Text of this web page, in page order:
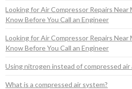
Looking for Air Compressor Repairs Near
Know Before You Call an Engineer
Looking for Air Compressor Repairs Near
Know Before You Call an Engineer
Using nitrogen instead of compressed air
What is a compressed air system?